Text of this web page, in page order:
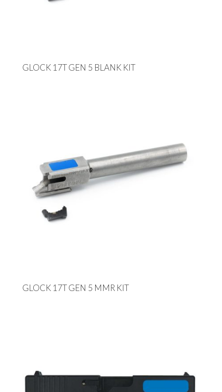
GLOCK 17T GEN 5 BLANK KIT
GLOCK 17T GEN 5 MMR KIT